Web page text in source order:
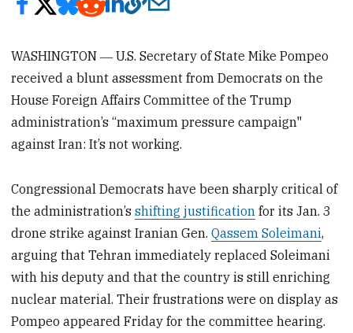
WASHINGTON ― U.S. Secretary of State Mike Pompeo
received a blunt assessment from Democrats on the
House Foreign Affairs Committee of the Trump
administration’s “maximum pressure campaign"
against Iran: It’s not working.
Congressional Democrats have been sharply critical of
the administration’sshifting justification for its Jan. 3
drone strike against Iranian Gen.Qassem Soleimani,
arguing that Tehran immediately replaced Soleimani
with his deputy and that the country is still enriching
nuclear material. Their frustrations were on display as
Pompeo appeared Friday for the committee hearing.